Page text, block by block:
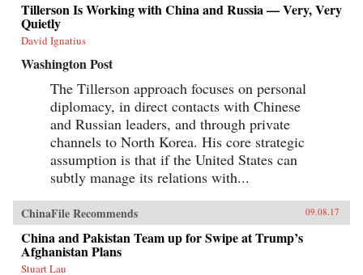
Tillerson Is Working with China and Russia — Very, Very
Quietly
David Ignatius
Washington Post
The Tillerson approach focuses on personal
diplomacy, in direct contacts with Chinese
and Russian leaders, and through private
channels to North Korea. His core strategic
assumption is that if the United States can
subtly manage its relations with...
ChinaFile Recommends 09.08.17
China and Pakistan Team up for Swipe at Trump’s
Afghanistan Plans
Stuart Lau